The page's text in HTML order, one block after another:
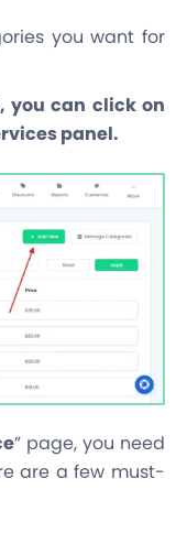
you want for
you can click on
panel.
” page, you need
are a few must-